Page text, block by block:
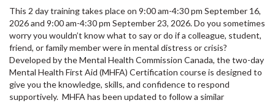
This 2 day training takes place on 9:00 am-4:30 pm September 16,
2026 and 9:00 am-4:30 pm September 23, 2026. Do you sometimes
worry you wouldn’t know what to say or do if a colleague, student,
friend, or family member were in mental distress or crisis?
Developed by the Mental Health Commission Canada, the two-day
Mental Health First Aid (MHFA) Certification course is designed to
give you the knowledge, skills, and confidence to respond
supportively. MHFA has been updated to follow a similar